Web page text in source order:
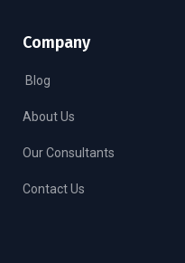
Company
Blog
About Us
Our Consultants
Contact Us